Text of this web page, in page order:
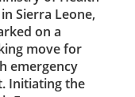
Sierra Leone,
on a
move for
emergency
Initiating the